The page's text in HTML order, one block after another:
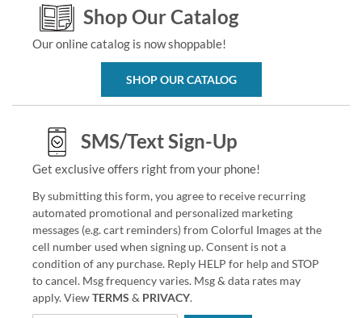
Shop Our Catalog
Our online catalog is now shoppable!
SHOP OUR CATALOG
SMS/Text Sign-Up
Get exclusive offers right from your phone!
By submitting this form, you agree to receive recurring
automated promotional and personalized marketing
messages (e.g. cart reminders) from Colorful Images at the
cell number used when signing up. Consent is not a
condition of any purchase. Reply HELP for help and STOP
to cancel. Msg frequency varies. Msg & data rates may
apply. ViewTERMS & PRIVACY.